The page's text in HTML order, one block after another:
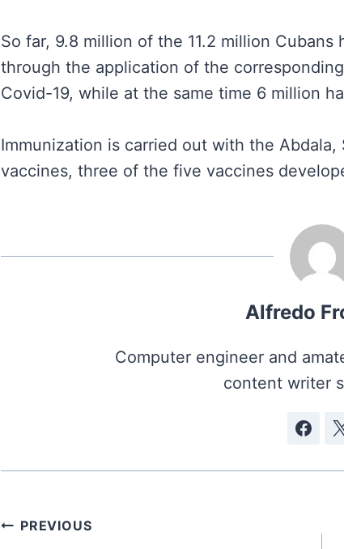
So far, 9.8 million of the 11.2 million
through the application of the
Covid-19, while at the same time 6 million
Immunization is carried out with the
vaccines, three of the five vaccines
Alfredo
Computer engineer and
content writer
Post
PREVIOUS